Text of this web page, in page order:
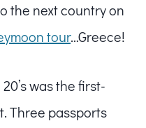
the next country on
tour…Greece!
was the first-
Three passports